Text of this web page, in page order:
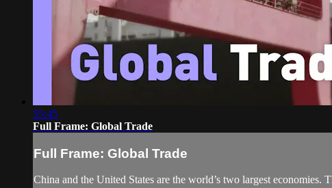
55:45
Full Frame: Global Trade
Full Frame: Global Trade
China and the United States are the world’s two largest